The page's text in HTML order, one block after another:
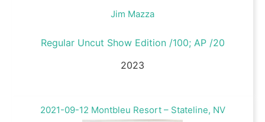
Jim Mazza
Regular Uncut Show Edition /100; AP /20
2023
2021-09-12 Montbleu Resort – Stateline, NV